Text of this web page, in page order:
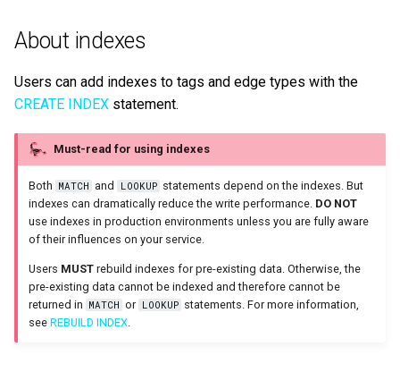
About indexes
Users can add indexes to tags and edge types with the
CREATE INDEX statement.
Must-read for using indexes
Both MATCH and LOOKUP statements depend on the indexes. But
indexes can dramatically reduce the write performance. DO NOT
use indexes in production environments unless you are fully aware
of their influences on your service.
Users MUST rebuild indexes for pre-existing data. Otherwise, the
pre-existing data cannot be indexed and therefore cannot be
returned in MATCH or LOOKUP statements. For more information,
see REBUILD INDEX